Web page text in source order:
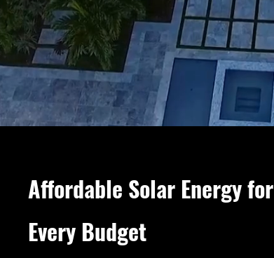
Affordable Solar Energy for
Every Budget